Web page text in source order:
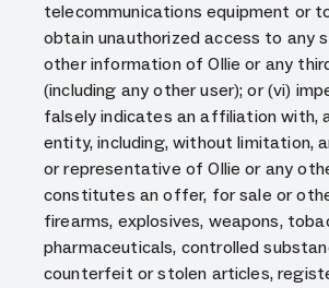
telecommunications equipment or
obtain unauthorized access to any
other information of Ollie or any
(including any other user); or (vi)
falsely indicates an affiliation with,
entity, including, without limitation,
or representative of Ollie or any
constitutes an offer, for sale or
firearms, explosives, weapons,
pharmaceuticals, controlled
counterfeit or stolen articles,